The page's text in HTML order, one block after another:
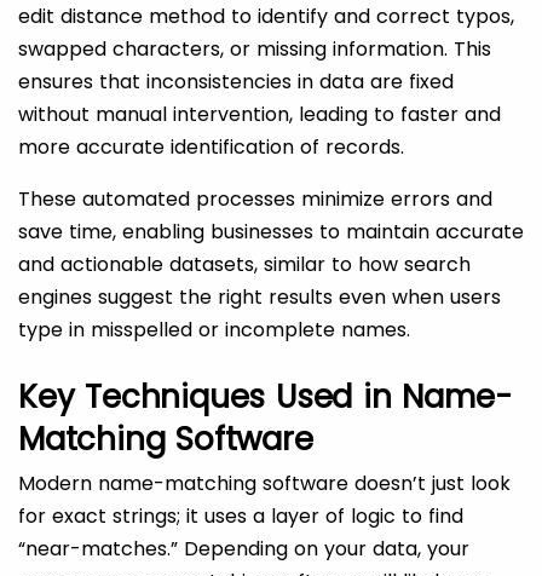
edit distance method to identify and correct typos,
swapped characters, or missing information. This
ensures that inconsistencies in data are fixed
without manual intervention, leading to faster and
more accurate identification of records.
These automated processes minimize errors and
save time, enabling businesses to maintain accurate
and actionable datasets, similar to how search
engines suggest the right results even when users
type in misspelled or incomplete names.
Key Techniques Used in Name-
Matching Software
Modern name-matching software doesn’t just look
for exact strings; it uses a layer of logic to find
“near-matches.” Depending on your data, your